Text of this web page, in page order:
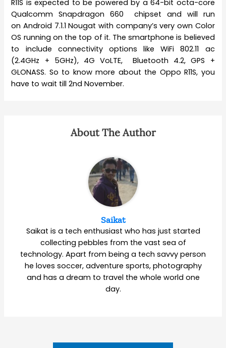
R11S is expected to be powered by a 64-bit octa-core
Qualcomm Snapdragon 660 chipset and will run
on Android 7.1.1 Nougat with company’s very own Color
OS running on the top of it. The smartphone is believed
to include connectivity options like WiFi 802.11 ac
(2.4GHz + 5GHz), 4G VoLTE, Bluetooth 4.2, GPS +
GLONASS. So to know more about the Oppo R11S, you
have to wait till 2nd November.
About The Author
Saikat
Saikat is a tech enthusiast who has just started
collecting pebbles from the vast sea of
technology. Apart from being a tech savvy person
he loves soccer, adventure sports, photography
and has a dream to travel the whole world one
day.